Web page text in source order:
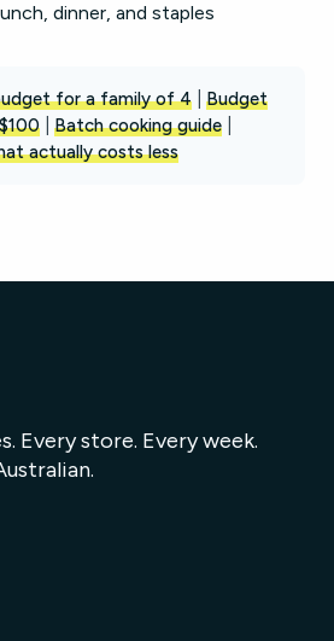
dinner, and staples
for a family of 4
Budget
Batch cooking guide
actually costs less
Every store. Every week.